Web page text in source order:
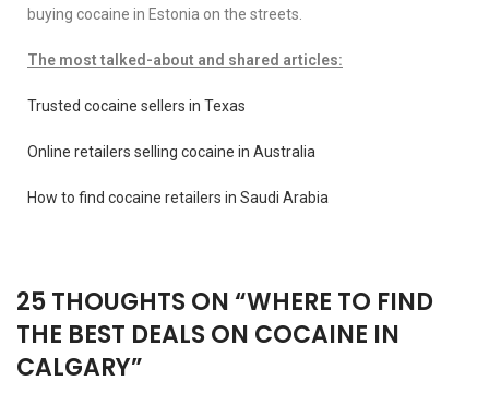
buying cocaine in Estonia on the streets.
The most talked-about and shared articles:
Trusted cocaine sellers in Texas
Online retailers selling cocaine in Australia
How to find cocaine retailers in Saudi Arabia
25 THOUGHTS ON “WHERE TO FIND
THE BEST DEALS ON COCAINE IN
CALGARY”